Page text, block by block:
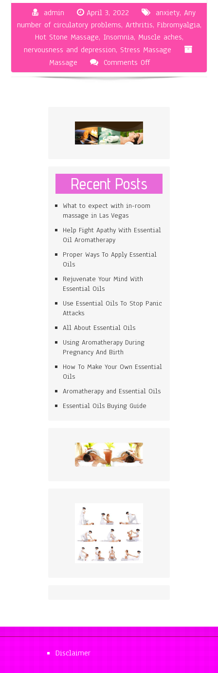
admin April 3, 2022 anxiety, Any
number of circulatory problems, Arthritis, Fibromyalgia,
Hot Stone Massage, Insomnia, Muscle aches,
nervousness and depression, Stress Massage
Massage
Comments Offon
The
Recent Posts
What to expect with in-room
massage in Las Vegas
Help Fight Apathy With Essential
Oil Aromatherapy
Proper Ways To Apply Essential
Oils
Rejuvenate Your Mind With
Essential Oils
Use Essential Oils To Stop Panic
Attacks
All About Essential Oils
Using Aromatherapy During
Pregnancy And Birth
How To Make Your Own Essential
Oils
Aromatherapy and Essential Oils
Essential Oils Buying Guide
Disclaimer